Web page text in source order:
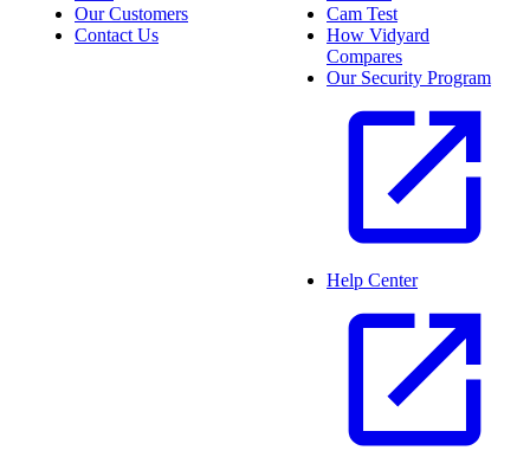
Our Customers
Contact Us
Cam Test
How Vidyard
Compares
Our Security Program
Help Center